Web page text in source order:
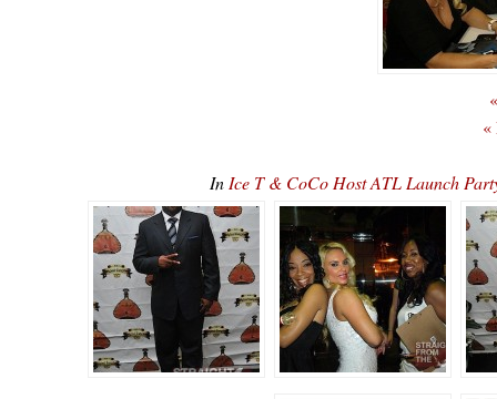
«
In Ice T & CoCo Host ATL Launch